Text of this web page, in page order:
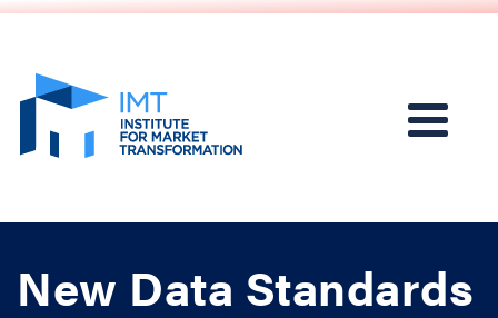
New Data Standards